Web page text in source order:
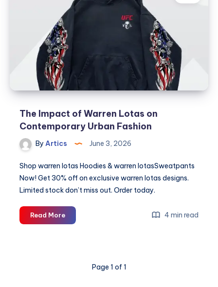
The Impact of Warren Lotas on
Contemporary Urban Fashion
By Artics June 3, 2026
Shop warren lotas Hoodies & warren lotasSweatpants
Now! Get 30% off on exclusive warren lotas designs.
Limited stock don’t miss out. Order today.
Read MoreThe
Impact
4 min read
Page 1 of 1